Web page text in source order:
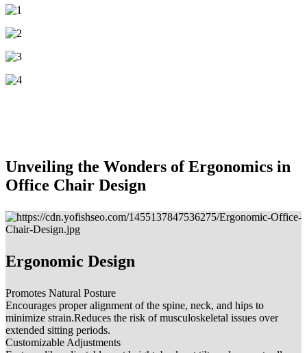
Unveiling the Wonders of Ergonomics in
Office Chair Design
Ergonomic Design
Promotes Natural Posture
Encourages proper alignment of the spine, neck, and hips to
minimize strain.Reduces the risk of musculoskeletal issues over
extended sitting periods.
Customizable Adjustments